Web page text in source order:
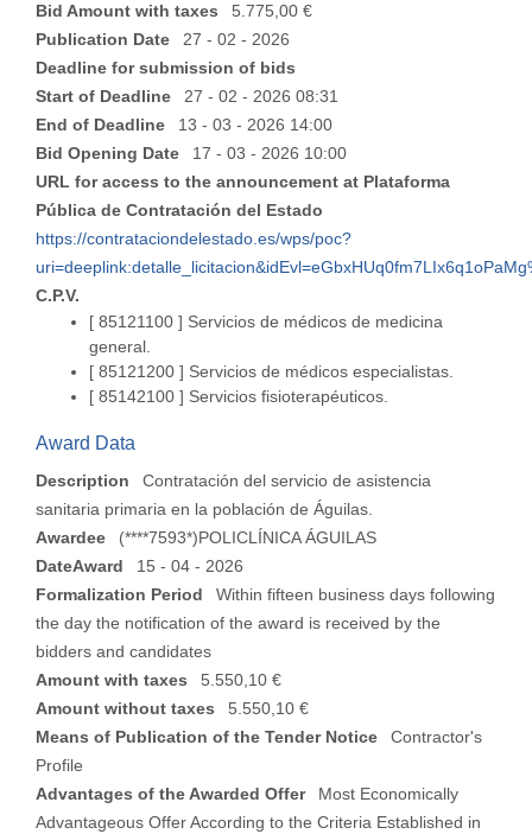
Bid Amount with taxes
5.775,00 €
Publication Date
27 - 02 - 2026
Deadline for submission of bids
Start of Deadline
27 - 02 - 2026 08:31
End of Deadline
13 - 03 - 2026 14:00
Bid Opening Date
17 - 03 - 2026 10:00
URL for access to the announcement at Plataforma
Pública de Contratación del Estado
https://contrataciondelestado.es/wps/poc?
C.P.V.
[ 85121100 ] Servicios de médicos de medicina
general.
[ 85121200 ] Servicios de médicos especialistas.
[ 85142100 ] Servicios fisioterapéuticos.
Award Data
Description
Contratación del servicio de asistencia
sanitaria primaria en la población de Águilas.
Awardee
(****7593*)POLICLÍNICA ÁGUILAS
DateAward
15 - 04 - 2026
Formalization Period
Within fifteen business days following
the day the notification of the award is received by the
bidders and candidates
Amount with taxes
5.550,10 €
Amount without taxes
5.550,10 €
Means of Publication of the Tender Notice
Contractor's
Profile
Advantages of the Awarded Offer
Most Economically
Advantageous Offer According to the Criteria Established in